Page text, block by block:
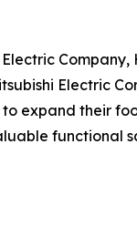
Electric
expand their
functional